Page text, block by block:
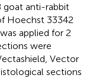
goat anti-rabbit
Hoechst 33342
applied for 2
were
Vector
sections